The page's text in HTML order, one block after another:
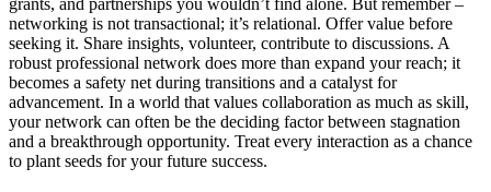
grants, and partnerships you wouldn’t find alone. But remember –
networking is not transactional; it’s relational. Offer value before
seeking it. Share insights, volunteer, contribute to discussions. A
robust professional network does more than expand your reach; it
becomes a safety net during transitions and a catalyst for
advancement. In a world that values collaboration as much as skill,
your network can often be the deciding factor between stagnation
and a breakthrough opportunity. Treat every interaction as a chance
to plant seeds for your future success.